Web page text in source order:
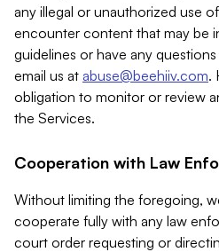
any illegal or unauthorized use
encounter content that may be
guidelines or have any
email us at abuse@beehiiv.com.
obligation to monitor or review
the Services.
Cooperation with Law
Without limiting the foregoing,
cooperate fully with any law
court order requesting or